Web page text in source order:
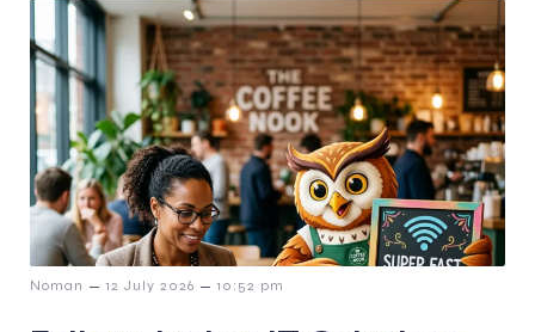
Noman – 12 July 2026 – 10:52 pm